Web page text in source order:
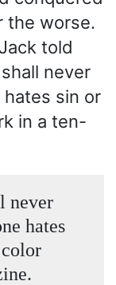
the worse.
told
never
hates sin or
in a ten-
never
hates